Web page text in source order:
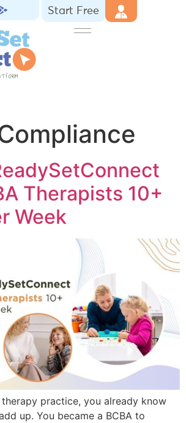
Start Free
Therapists 10+
Week
practice, you already know
up. You became a BCBA to